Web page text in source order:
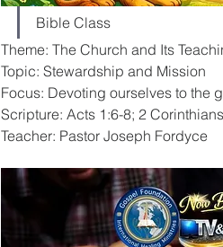
Bible Class
Theme: The Church and Its
Topic: Stewardship and Mission
Focus: Devoting ourselves to the
Scripture: Acts 1:6-8; 2
Teacher: Pastor Joseph Fordyce